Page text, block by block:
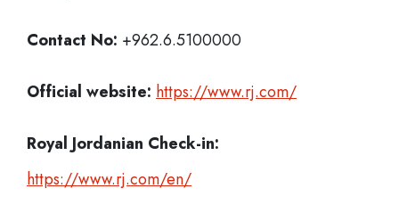
Contact No: +962.6.5100000
Official website: https://www.rj.com/
Royal Jordanian Check-in:
https://www.rj.com/en/